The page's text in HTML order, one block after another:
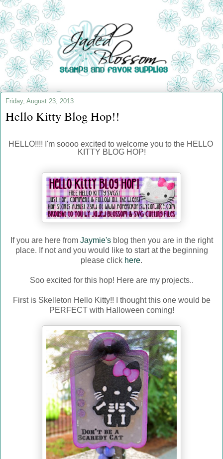
Friday, August 23, 2013
Hello Kitty Blog Hop!!
HELLO!!!! I'm soooo excited to welcome you to the HELLO
KITTY BLOG HOP!
If you are here from Jaymie'sblog then you are in the right
place. If not and you would like to start at the beginning
please click here.
Soo excited for this hop! Here are my projects..
First is Skelleton Hello Kitty!! I thought this one would be
PERFECT with Halloween coming!